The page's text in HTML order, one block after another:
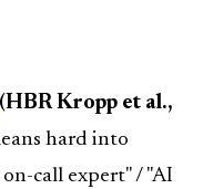
Kropp et al.,
hard into
on-call expert" / "AI